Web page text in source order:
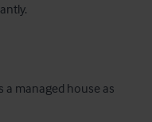
a managed house as